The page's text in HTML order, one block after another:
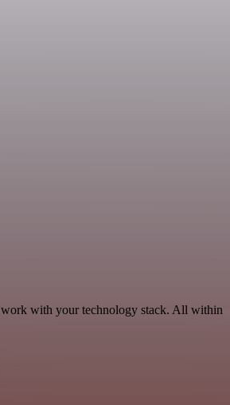
work with your technology stack. All within